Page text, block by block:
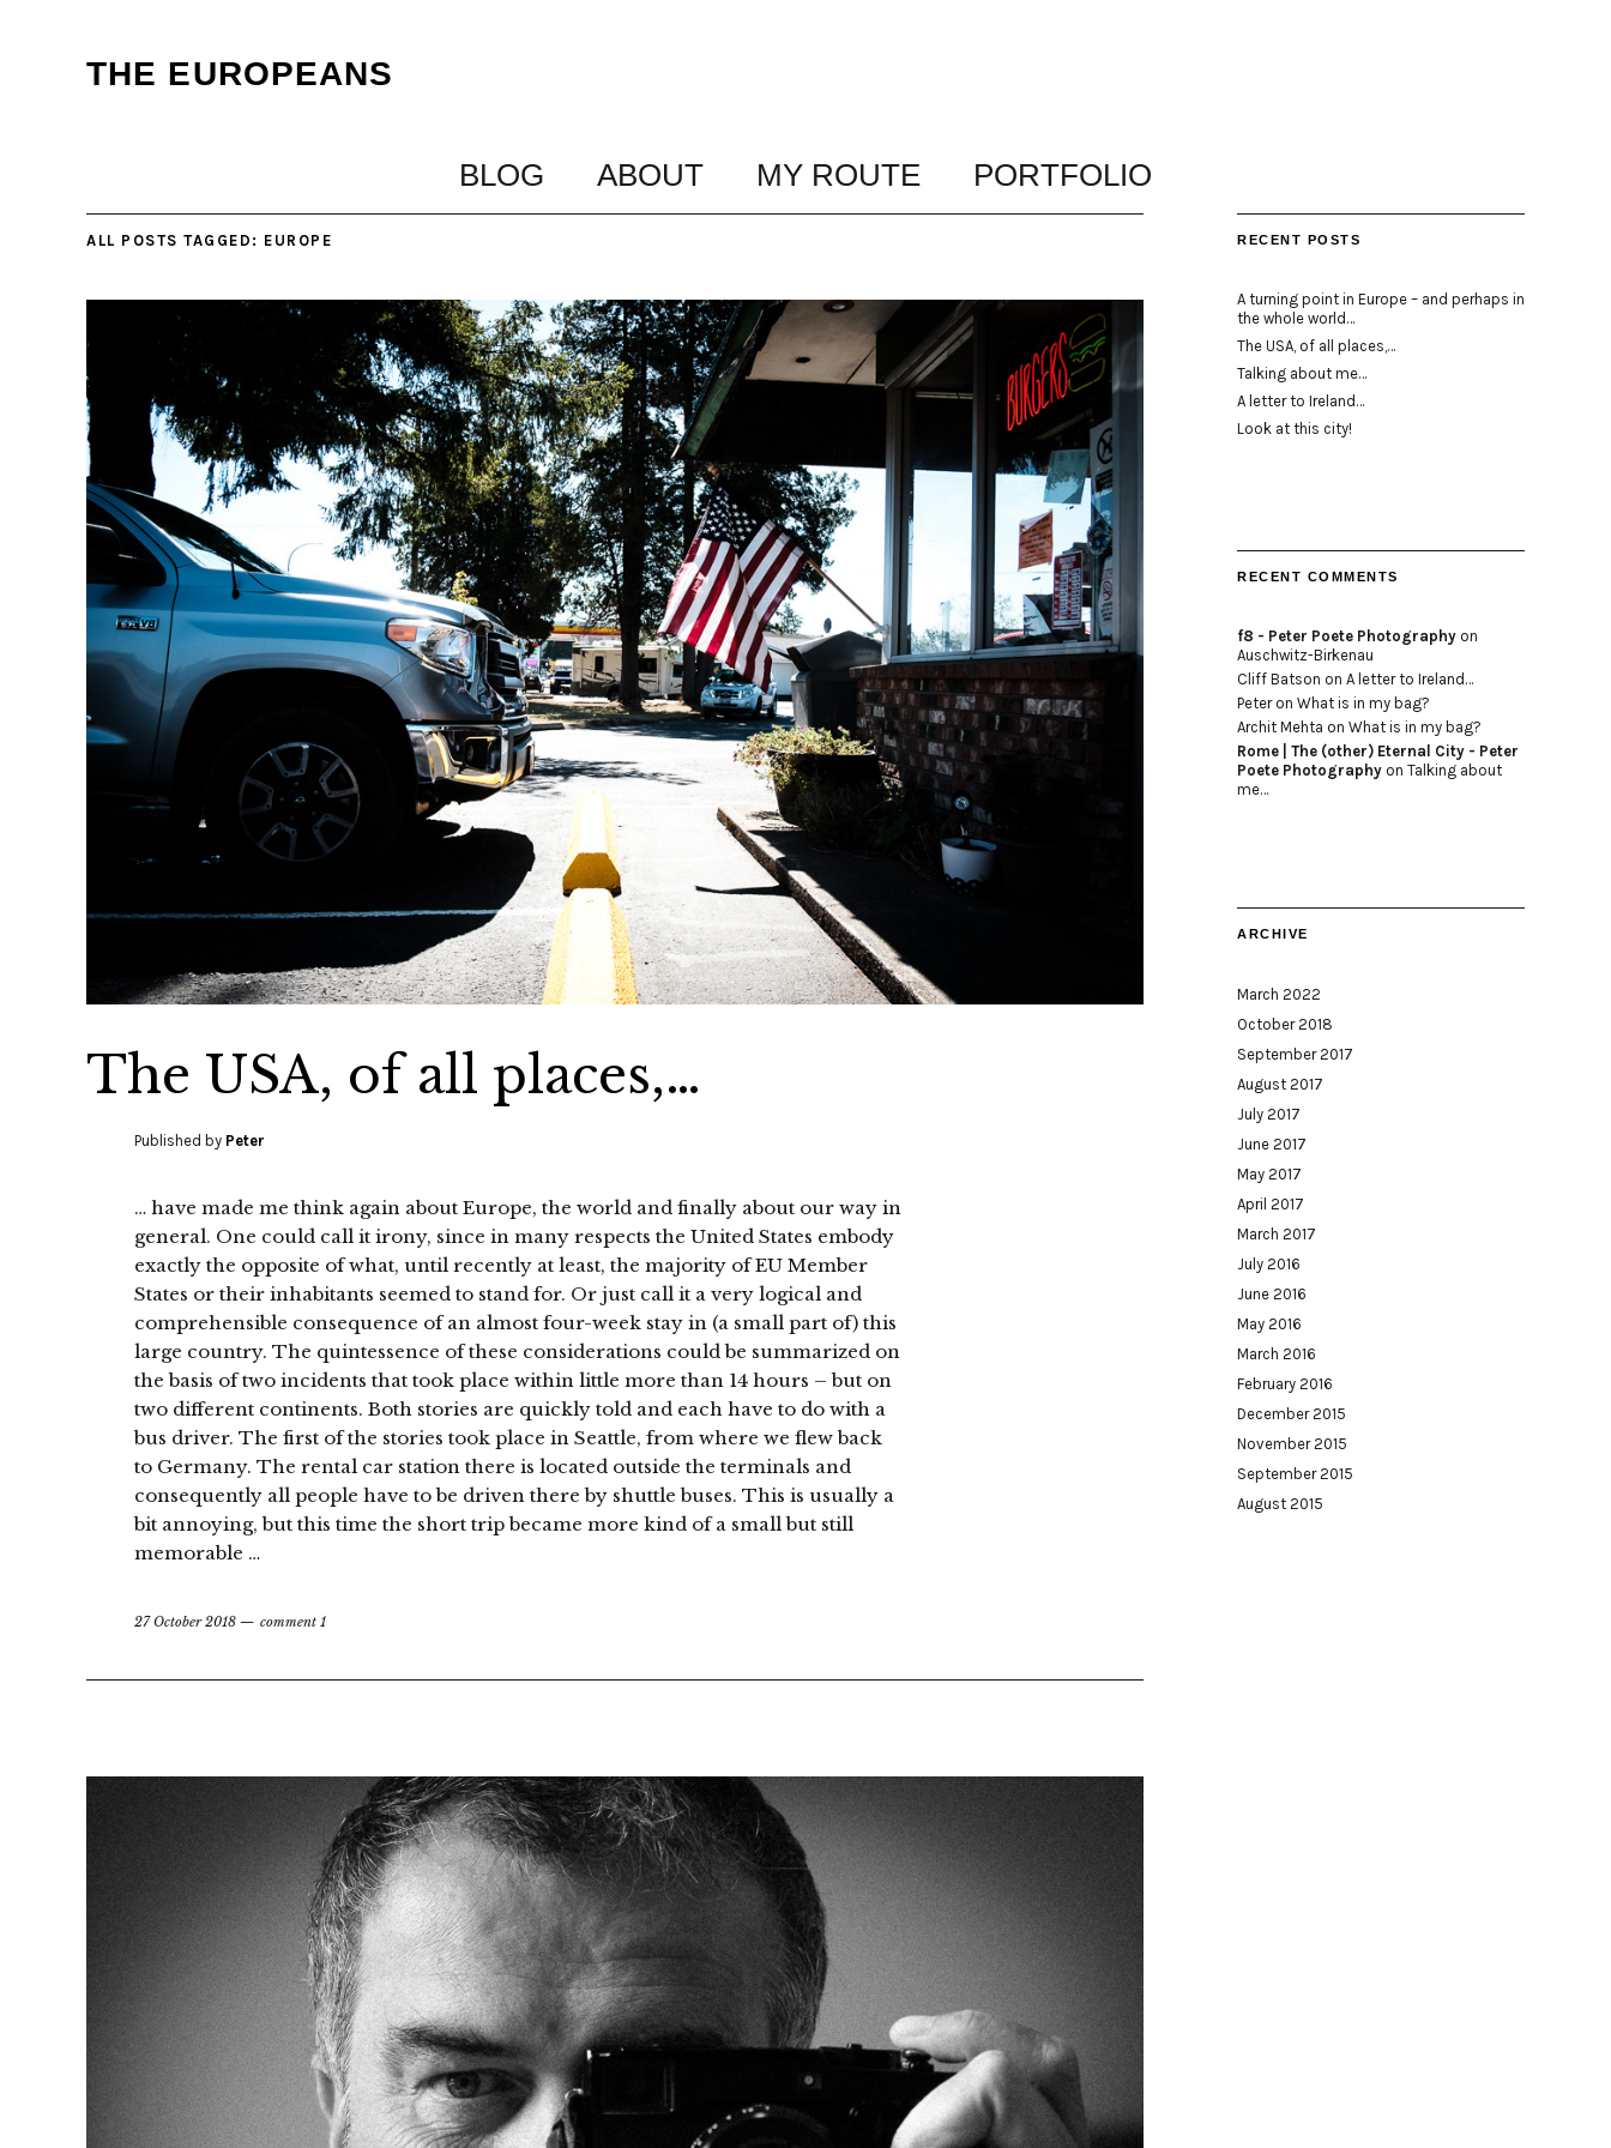
THE EUROPEANS
BLOG ABOUT MY ROUTE PORTFOLIO
ALL POSTS TAGGED: EUROPE
The USA, of all places,…
Published by Peter
… have made me think again about Europe, the world and finally about our way in
general. One could call it irony, since in many respects the United States embody
exactly the opposite of what, until recently at least, the majority of EU Member
States or their inhabitants seemed to stand for. Or just call it a very logical and
comprehensible consequence of an almost four-week stay in (a small part of) this
large country. The quintessence of these considerations could be summarized on
the basis of two incidents that took place within little more than 14 hours – but on
two different continents. Both stories are quickly told and each have to do with a
bus driver. The first of the stories took place in Seattle, from where we flew back
to Germany. The rental car station there is located outside the terminals and
consequently all people have to be driven there by shuttle buses. This is usually a
bit annoying, but this time the short trip became more kind of a small but still
memorable …
27 October 2018 comment 1
RECENT POSTS
A turning point in Europe – and perhaps in
the whole world…
The USA, of all places,…
Talking about me…
A letter to Ireland…
Look at this city!
RECENT COMMENTS
f8 - Peter Poete Photography on
Auschwitz-Birkenau
Cliff Batson on A letter to Ireland…
Peteron What is in my bag?
Archit Mehta on What is in my bag?
Rome | The (other) Eternal City - Peter
Poete Photography on Talking about
me…
ARCHIVE
March 2022
October 2018
September 2017
August 2017
July 2017
June 2017
May 2017
April 2017
March 2017
July 2016
June 2016
May 2016
March 2016
February 2016
December 2015
November 2015
September 2015
August 2015